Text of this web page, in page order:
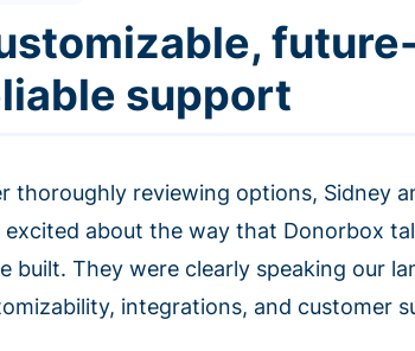
support
thoroughly reviewing options, Sidney
excited about the way that Donorbox
built. They were clearly speaking our
integrations, and customer